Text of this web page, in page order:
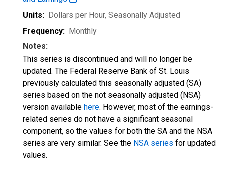
Units: Dollars per Hour, Seasonally Adjusted
Frequency: Monthly
Notes:
This series is discontinued and will no longer be
updated. The Federal Reserve Bank of St. Louis
previously calculated this seasonally adjusted (SA)
series based on the not seasonally adjusted (NSA)
version available here. However, most of the earnings-
related series do not have a significant seasonal
component, so the values for both the SA and the NSA
series are very similar. See the NSA series for updated
values.